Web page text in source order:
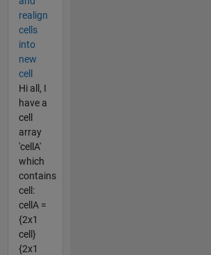
realign
cells
into
new
cell
Hi all, I
have a
cell
array
'cellA'
which
contains
cell:
cellA =
{2x1
cell}
{2x1